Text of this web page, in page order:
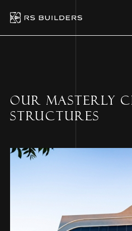
OUR MASTERLY
STRUCTURES